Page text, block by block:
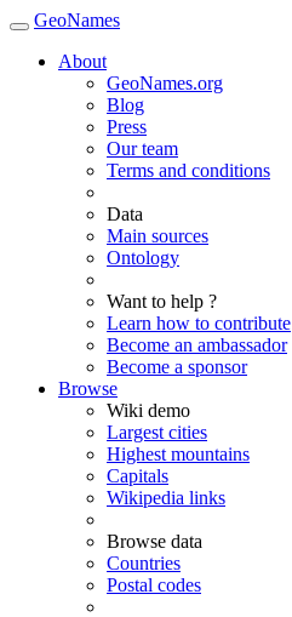
GeoNames
About
GeoNames.org
Blog
Press
Our team
Terms and conditions
Data
Main sources
Ontology
Want to help ?
Learn how to contribute
Become an ambassador
Become a sponsor
Browse
Wiki demo
Largest cities
Highest mountains
Capitals
Wikipedia links
Browse data
Countries
Postal codes